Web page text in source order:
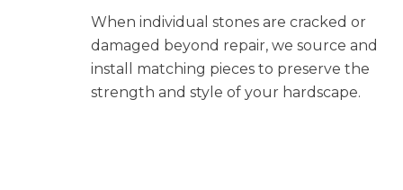
When individual stones are cracked or
damaged beyond repair, we source and
install matching pieces to preserve the
strength and style of your hardscape.